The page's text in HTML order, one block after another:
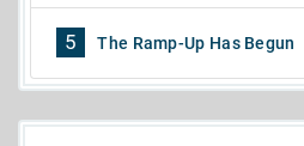
5 The Ramp-Up Has Begun